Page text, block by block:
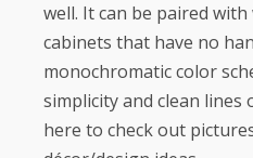
well. It can be paired
cabinets that have no
monochromatic color
simplicity and clean lines
here to check out